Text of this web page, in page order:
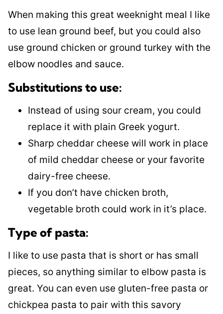
When making this great weeknight meal I like
to use lean ground beef, but you could also
use ground chicken or ground turkey with the
elbow noodles and sauce.
Substitutions to use:
Instead of using sour cream, you could
replace it with plain Greek yogurt.
Sharp cheddar cheese will work in place
of mild cheddar cheese or your favorite
dairy-free cheese.
If you don’t have chicken broth,
vegetable broth could work in it’s place.
Type of pasta:
I like to use pasta that is short or has small
pieces, so anything similar to elbow pasta is
great. You can even use gluten-free pasta or
chickpea pasta to pair with this savory